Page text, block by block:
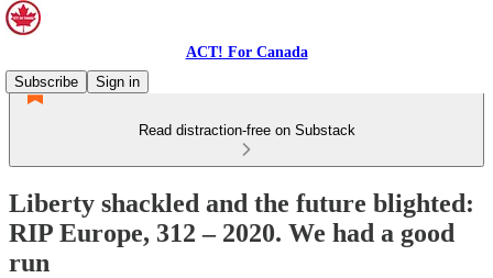
ACT! For Canada
Subscribe
Sign in
Read distraction-free on Substack
Liberty shackled and the future blighted:
RIP Europe, 312 – 2020. We had a good
run